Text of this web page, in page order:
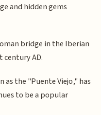
and hidden gems
bridge in the Iberian
AD.
the "Puente Viejo," has
to be a popular